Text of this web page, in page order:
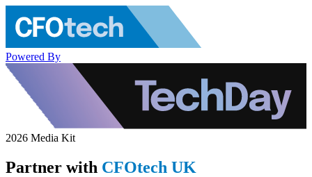
Powered By
2026 Media Kit
Partner with CFOtech UK